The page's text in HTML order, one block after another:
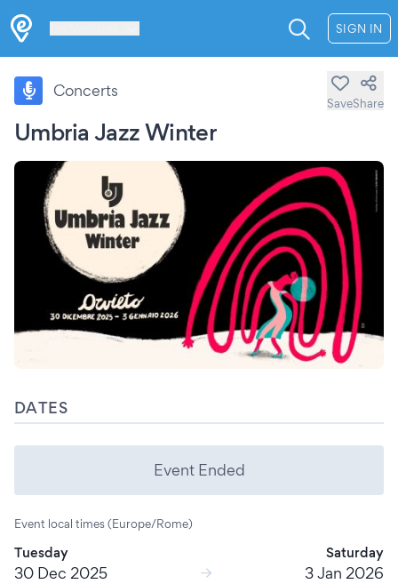
SIGN IN
Umbria Jazz Winter
Concerts
SaveShare
DATES
Event Ended
Event local times (Europe/Rome)
Tuesday
30 Dec 2025
Saturday
3 Jan 2026